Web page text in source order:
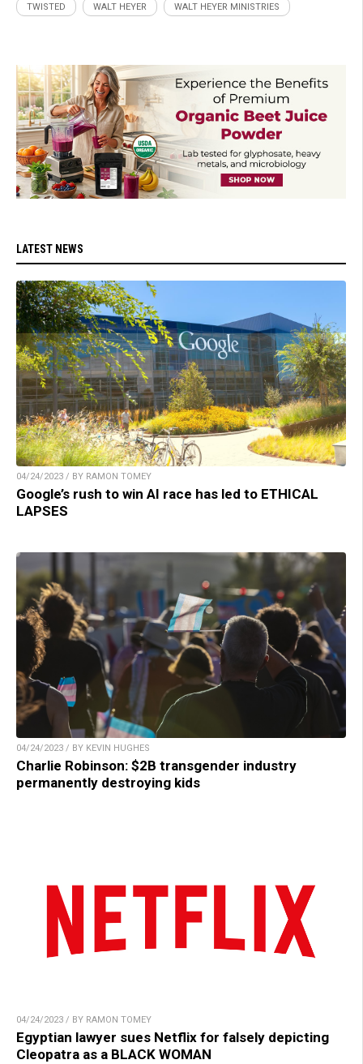
TWISTED WALT HEYER WALT HEYER MINISTRIES
LATEST NEWS
04/24/2023 / BY RAMON TOMEY
Google’s rush to win AI race has led to ETHICAL
LAPSES
04/24/2023 / BY KEVIN HUGHES
Charlie Robinson: $2B transgender industry
permanently destroying kids
04/24/2023 / BY RAMON TOMEY
Egyptian lawyer sues Netflix for falsely depicting
Cleopatra as a BLACK WOMAN